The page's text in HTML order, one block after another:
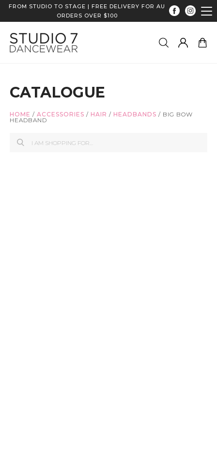
FROM STUDIO TO STAGE | FREE DELIVERY FOR AU
ORDERS OVER $100
CATALOGUE
HOME / ACCESSORIES / HAIR / HEADBANDS / BIG BOW
HEADBAND